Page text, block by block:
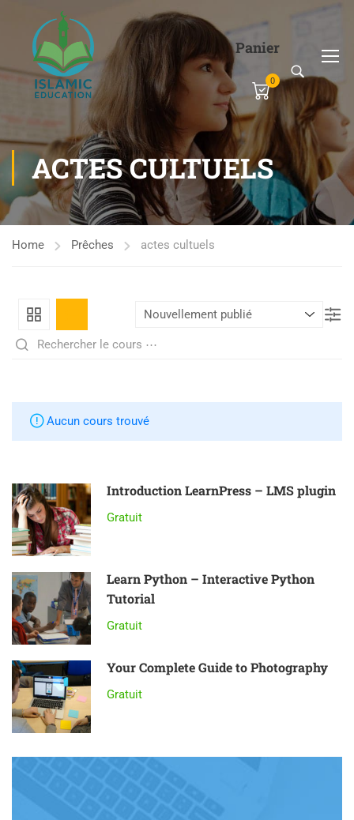
Panier
0
ACTES CULTUELS
Home Prêches actes cultuels
Aucun cours trouvé
Introduction LearnPress – LMS plugin
Gratuit
Learn Python – Interactive Python
Tutorial
Gratuit
Your Complete Guide to Photography
Gratuit